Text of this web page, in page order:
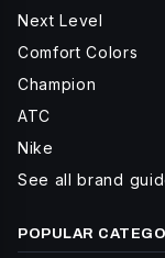
Next Level
Comfort Colors
Champion
ATC
Nike
See all brand
POPULAR